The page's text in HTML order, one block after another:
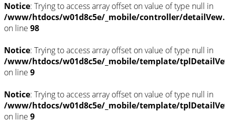
Notice: Trying to access array offset on value of type null in
/www/htdocs/w01d8c5e/_mobile/controller/
on line 98
Notice: Trying to access array offset on value of type null in
/www/htdocs/w01d8c5e/_mobile/template/
on line 9
Notice: Trying to access array offset on value of type null in
/www/htdocs/w01d8c5e/_mobile/template/
on line 9